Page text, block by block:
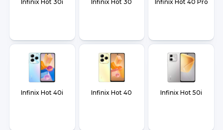
Infinix Hot 30i Infinix Hot 30 Infinix Hot 40 Pro
Infinix Hot 40i Infinix Hot 40 Infinix Hot 50i